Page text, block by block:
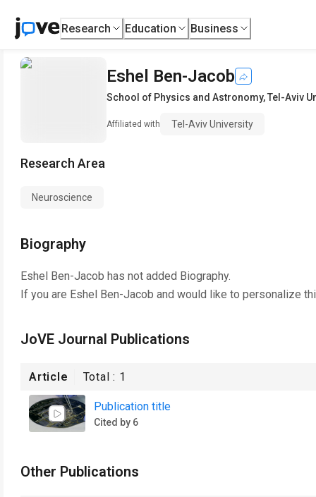
Research Education Business
Eshel Ben-Jacob
School of Physics and Astronomy,Tel-Aviv
Affiliated with Tel-Aviv University
Research Area
Neuroscience
Biography
Eshel Ben-Jacob has not added Biography.
If you are Eshel Ben-Jacob and would like to personalize
JoVE Journal Publications
Article Total : 1
Publication title
Cited by 6
Other Publications